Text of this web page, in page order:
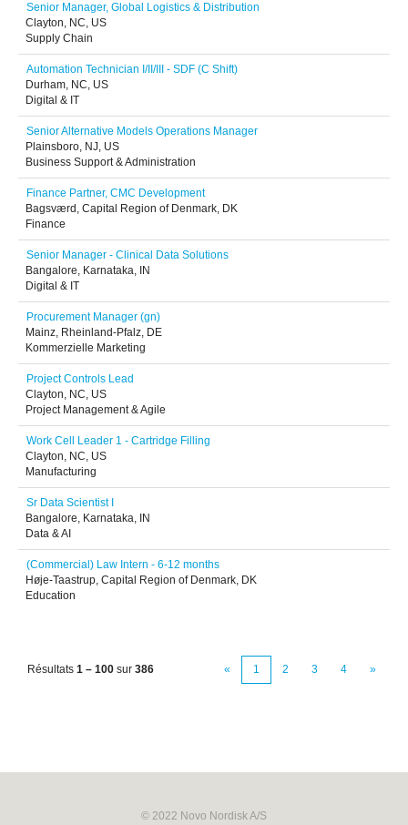
Senior Manager, Global Logistics & Distribution
Clayton, NC, US
Supply Chain
Automation Technician I/II/III - SDF (C Shift)
Durham, NC, US
Digital & IT
Senior Alternative Models Operations Manager
Plainsboro, NJ, US
Business Support & Administration
Finance Partner, CMC Development
Bagsværd, Capital Region of Denmark, DK
Finance
Senior Manager - Clinical Data Solutions
Bangalore, Karnataka, IN
Digital & IT
Procurement Manager (gn)
Mainz, Rheinland-Pfalz, DE
Kommerzielle Marketing
Project Controls Lead
Clayton, NC, US
Project Management & Agile
Work Cell Leader 1 - Cartridge Filling
Clayton, NC, US
Manufacturing
Sr Data Scientist I
Bangalore, Karnataka, IN
Data & AI
(Commercial) Law Intern - 6-12 months
Høje-Taastrup, Capital Region of Denmark, DK
Education
Résultats 1 – 100 sur 386 « 1 2 3 4 »
© 2022 Novo Nordisk A/S